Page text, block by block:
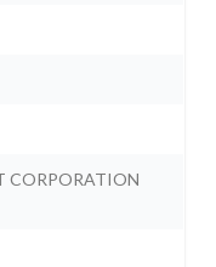
CORPORATION